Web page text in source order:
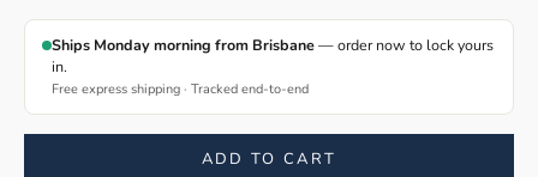
Ships Monday morning from Brisbane— order now to lock yours
in.
Free express shipping · Tracked end-to-end
ADD TO CART